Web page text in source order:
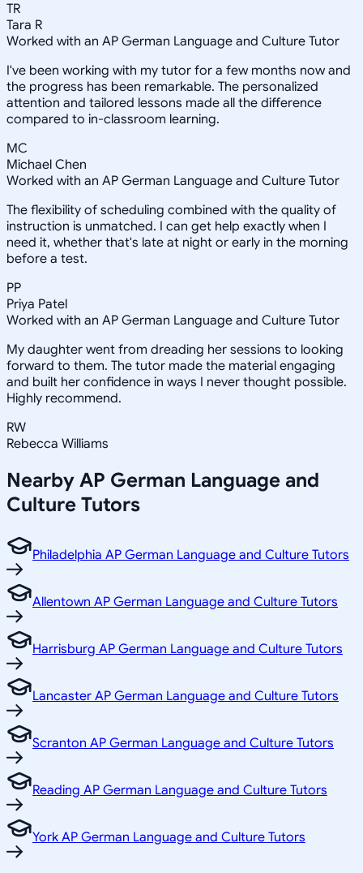
TR
Tara R
Worked with an AP German Language and Culture Tutor
I've been working with my tutor for a few months now and
the progress has been remarkable. The personalized
attention and tailored lessons made all the difference
compared to in-classroom learning.
MC
Michael Chen
Worked with an AP German Language and Culture Tutor
The flexibility of scheduling combined with the quality of
instruction is unmatched. I can get help exactly when I
need it, whether that's late at night or early in the morning
before a test.
PP
Priya Patel
Worked with an AP German Language and Culture Tutor
My daughter went from dreading her sessions to looking
forward to them. The tutor made the material engaging
and built her confidence in ways I never thought possible.
Highly recommend.
RW
Rebecca Williams
Nearby AP German Language and
Culture Tutors
Philadelphia AP German Language and Culture Tutors
Allentown AP German Language and Culture Tutors
Harrisburg AP German Language and Culture Tutors
Lancaster AP German Language and Culture Tutors
Scranton AP German Language and Culture Tutors
Reading AP German Language and Culture Tutors
York AP German Language and Culture Tutors